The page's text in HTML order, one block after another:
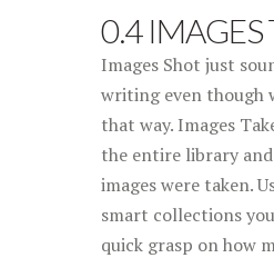
0.4 IMAGES
Images Shot just
writing even though
that way. Images
the entire library
images were taken.
smart collections
quick grasp on how